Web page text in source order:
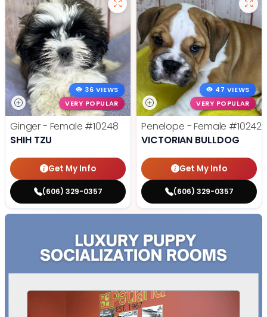
36 VIEWS
VERY POPULAR
Ginger - Female #10248
SHIH TZU
Get My Info
(606) 329-0357
47 VIEWS
VERY POPULAR
Penelope - Female #10242
VICTORIAN BULLDOG
Get My Info
(606) 329-0357